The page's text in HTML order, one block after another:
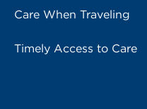
Care When Traveling
Timely Access to Care